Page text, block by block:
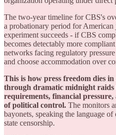
The two-year timeline for CBS's
a probationary period for
experiment succeeds - if CBS
becomes detectably more
networks facing regulatory
and choose accommodation over
This is how press freedom dies
through dramatic midnight
requirements, financial
of political control. The monitors
bayonets, speaking the language
state censorship.